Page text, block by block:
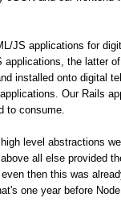
JS applications for
the latter
installed onto digital
Our Rails
to consume.
level abstractions
all else provided
then this was
one year before